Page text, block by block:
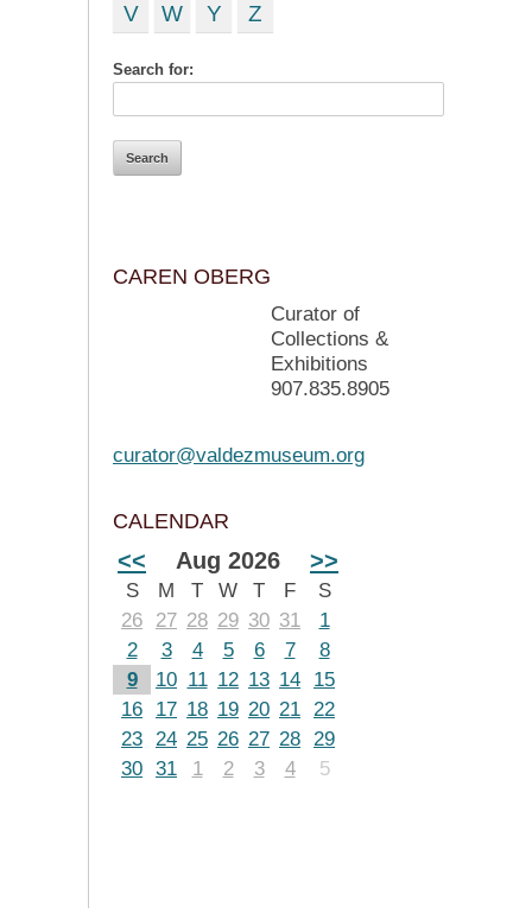
V
W Y Z
Search for:
CAREN OBERG
Curator of
Collections &
Exhibitions
907.835.8905
curator@valdezmuseum.org
CALENDAR
<< Aug 2026 >>
S M T W T F
S
26
27 28 29 30 31
1
2
3 4 5 6 7
8
9
10 11 12 13 14
15
16
17 18 19 20 21 22
23 24 25 26 27 28 29
30 31 1 2 3 4 5